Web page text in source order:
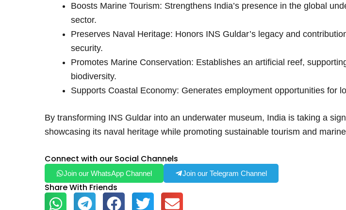
Boosts Marine Tourism: Strengthens India’s presence in the global
sector.
Preserves Naval Heritage: Honors INS Guldar’s legacy and
security.
Promotes Marine Conservation: Establishes an artificial reef,
biodiversity.
Supports Coastal Economy: Generates employment opportunities for
By transforming INS Guldar into an underwater museum, India is taking a
showcasing its naval heritage while promoting sustainable tourism and
Connect with our Social Channels
Join our WhatsApp Channel Join our Telegram Channel
Share With Friends